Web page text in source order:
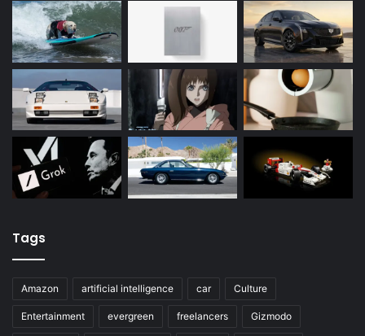
Tags
Amazon artificial intelligence car Culture
Entertainment evergreen freelancers Gizmodo